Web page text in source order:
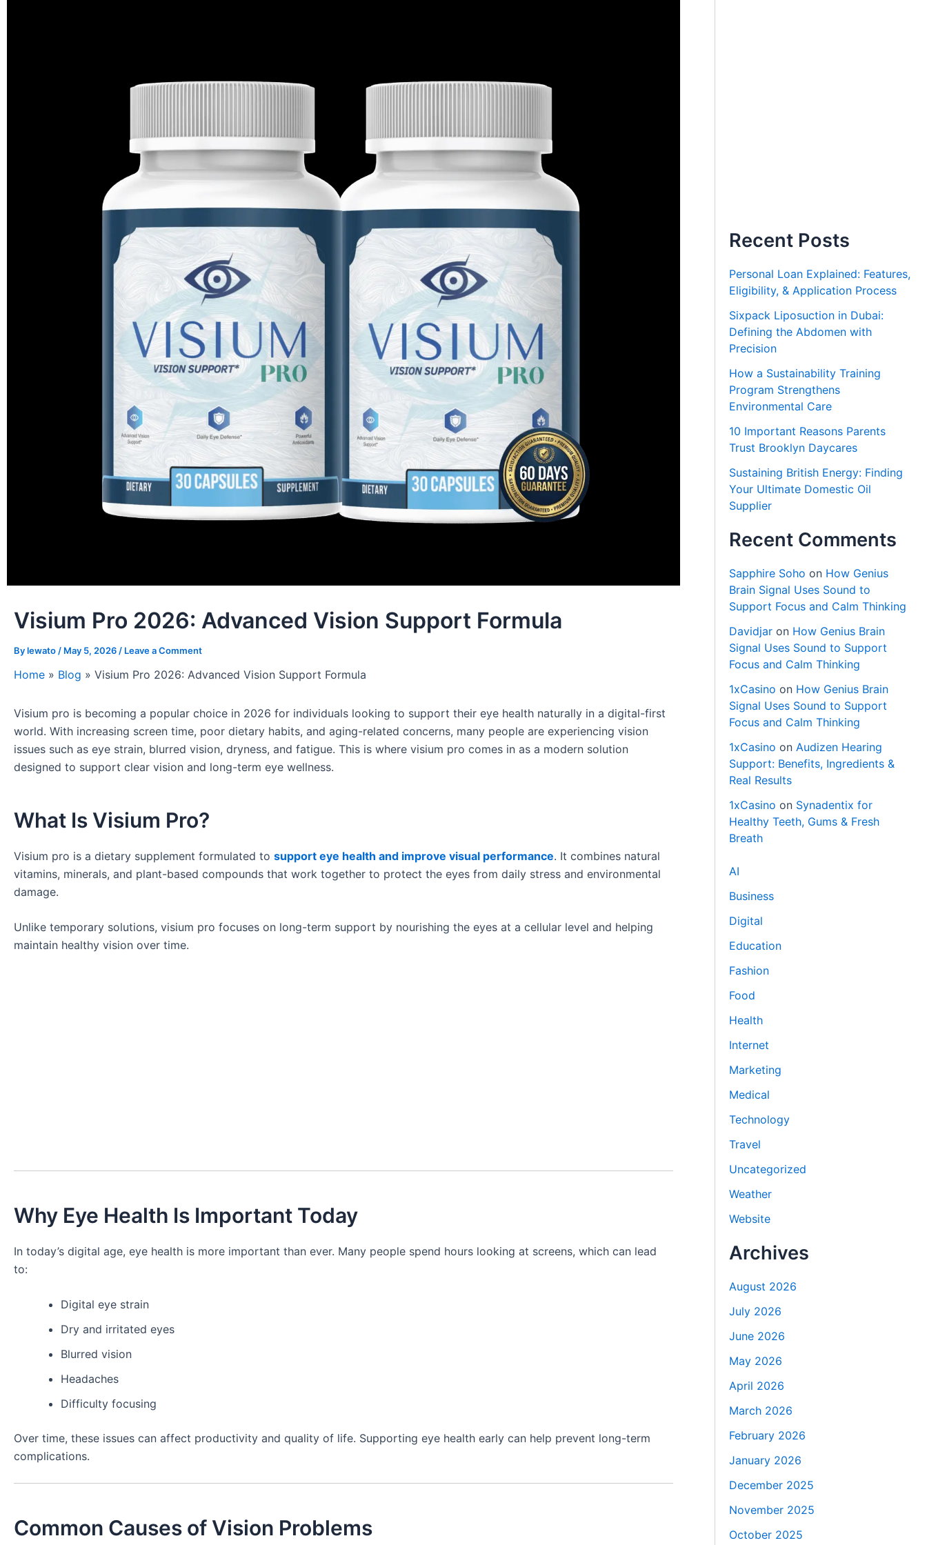
Visium Pro 2026: Advanced Vision Support Formula
Bylewato / May 5, 2026 / Leave a Comment
Home » Blog » Visium Pro 2026: Advanced Vision Support Formula
Visium pro is becoming a popular choice in 2026 for individuals looking to support their eye health naturally in a digital-first
world. With increasing screen time, poor dietary habits, and aging-related concerns, many people are experiencing vision
issues such as eye strain, blurred vision, dryness, and fatigue. This is where visium pro comes in as a modern solution
designed to support clear vision and long-term eye wellness.
What Is Visium Pro?
Visium pro is a dietary supplement formulated to support eye health and improve visual performance. It combines natural
vitamins, minerals, and plant-based compounds that work together to protect the eyes from daily stress and environmental
damage.
Unlike temporary solutions, visium pro focuses on long-term support by nourishing the eyes at a cellular level and helping
maintain healthy vision over time.
Why Eye Health Is Important Today
In today’s digital age, eye health is more important than ever. Many people spend hours looking at screens, which can lead
to:
Digital eye strain
Dry and irritated eyes
Blurred vision
Headaches
Difficulty focusing
Over time, these issues can affect productivity and quality of life. Supporting eye health early can help prevent long-term
complications.
Common Causes of Vision Problems
Recent Posts
Personal Loan Explained: Features,
Eligibility, & Application Process
Sixpack Liposuction in Dubai:
Defining the Abdomen with
Precision
How a Sustainability Training
Program Strengthens
Environmental Care
10 Important Reasons Parents
Trust Brooklyn Daycares
Sustaining British Energy: Finding
Your Ultimate Domestic Oil
Supplier
Recent Comments
Sapphire Soho on How Genius
Brain Signal Uses Sound to
Support Focus and Calm Thinking
Davidjar on How Genius Brain
Signal Uses Sound to Support
Focus and Calm Thinking
1xCasino on How Genius Brain
Signal Uses Sound to Support
Focus and Calm Thinking
1xCasino on Audizen Hearing
Support: Benefits, Ingredients &
Real Results
1xCasino on Synadentix for
Healthy Teeth, Gums & Fresh
Breath
AI
Business
Digital
Education
Fashion
Food
Health
Internet
Marketing
Medical
Technology
Travel
Uncategorized
Weather
Website
Archives
August 2026
July 2026
June 2026
May 2026
April 2026
March 2026
February 2026
January 2026
December 2025
November 2025
October 2025